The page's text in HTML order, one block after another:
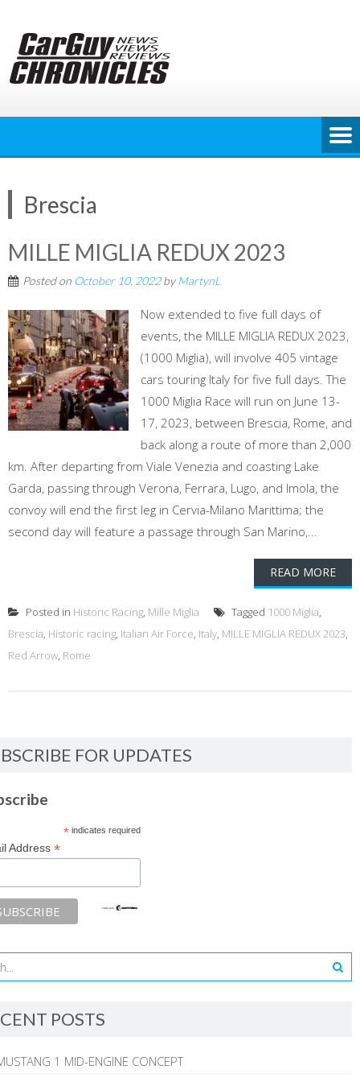
content
Brescia
MILLE MIGLIA REDUX 2023
Posted on October 10, 2022byMartynL
Now extended to five full days of
events, the MILLE MIGLIA REDUX 2023,
(1000 Miglia), will involve 405 vintage
cars touring Italy for five full days. The
1000 Miglia Race will run on June 13-
17, 2023, between Brescia, Rome, and
back along a route of more than 2,000
km. After departing from Viale Venezia and coasting Lake
Garda, passing through Verona, Ferrara, Lugo, and Imola, the
convoy will end the first leg in Cervia-Milano Marittima; the
second day will feature a passage through San Marino,...
READ MORE
Posted in Historic Racing, Mille Miglia Tagged 1000 Miglia,
Brescia, Historic racing, Italian Air Force, Italy, MILLE MIGLIA REDUX 2023,
Red Arrow, Rome
FOR UPDATES
*indicates required
Address *
POSTS
1 MID-ENGINE CONCEPT